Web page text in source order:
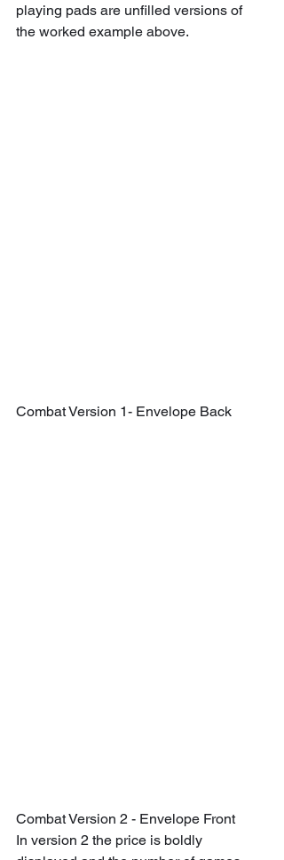
playing pads are unfilled versions of
the worked example above.
Combat Version 1- Envelope Back
Combat Version 2 - Envelope Front
In version 2 the price is boldly